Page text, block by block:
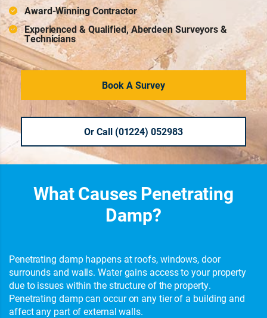
Award-Winning Contractor
Experienced & Qualified, Aberdeen Surveyors &
Technicians
Book A Survey
Or Call (01224) 052983
What Causes Penetrating
Damp?
Penetrating damp happens at roofs, windows, door
surrounds and walls. Water gains access to your property
due to issues within the structure of the property.
Penetrating damp can occur on any tier of a building and
affect any part of external walls.